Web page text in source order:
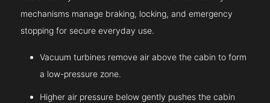
mechanisms manage braking, locking, and emergency
stopping for secure everyday use.
Vacuum turbines remove air above the cabin to form
a low-pressure zone.
Higher air pressure below gently pushes the cabin